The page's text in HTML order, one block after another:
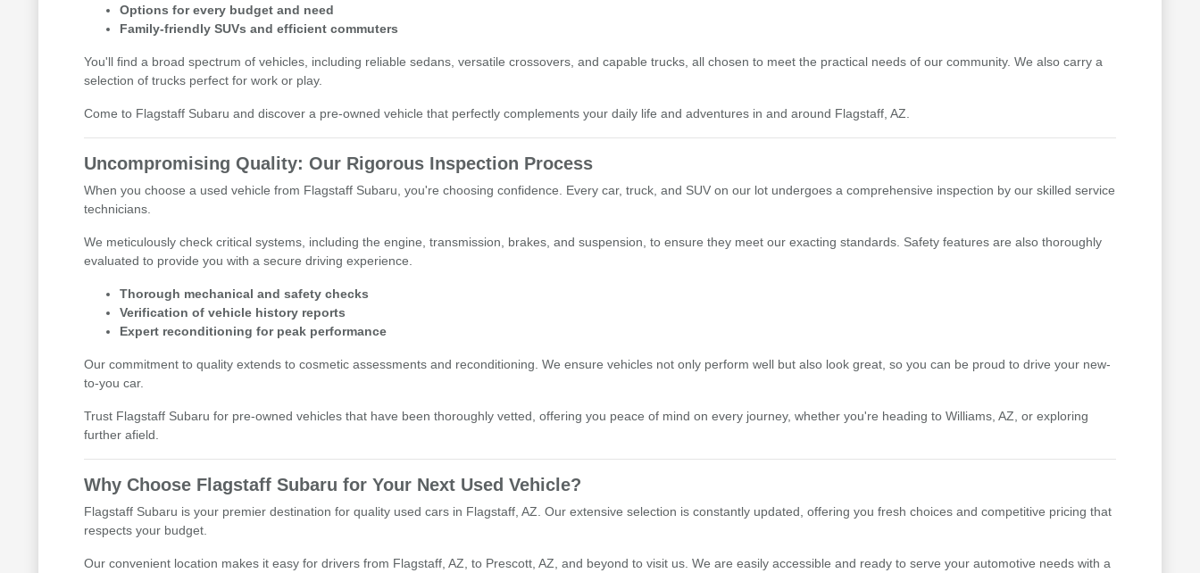
Options for every budget and need
Family-friendly SUVs and efficient commuters
You'll find a broad spectrum of vehicles, including reliable sedans, versatile crossovers, and capable trucks, all chosen to meet the practical needs of our community. We also carry a
selection of trucks perfect for work or play.
Come to Flagstaff Subaru and discover a pre-owned vehicle that perfectly complements your daily life and adventures in and around Flagstaff, AZ.
Uncompromising Quality: Our Rigorous Inspection Process
When you choose a used vehicle from Flagstaff Subaru, you're choosing confidence. Every car, truck, and SUV on our lot undergoes a comprehensive inspection by our skilled service
technicians.
We meticulously check critical systems, including the engine, transmission, brakes, and suspension, to ensure they meet our exacting standards. Safety features are also thoroughly
evaluated to provide you with a secure driving experience.
Thorough mechanical and safety checks
Verification of vehicle history reports
Expert reconditioning for peak performance
Our commitment to quality extends to cosmetic assessments and reconditioning. We ensure vehicles not only perform well but also look great, so you can be proud to drive your new-
to-you car.
Trust Flagstaff Subaru for pre-owned vehicles that have been thoroughly vetted, offering you peace of mind on every journey, whether you're heading to Williams, AZ, or exploring
further afield.
Why Choose Flagstaff Subaru for Your Next Used Vehicle?
Flagstaff Subaru is your premier destination for quality used cars in Flagstaff, AZ. Our extensive selection is constantly updated, offering you fresh choices and competitive pricing that
respects your budget.
Our convenient location makes it easy for drivers from Flagstaff, AZ, to Prescott, AZ, and beyond to visit us. We are easily accessible and ready to serve your automotive needs with a